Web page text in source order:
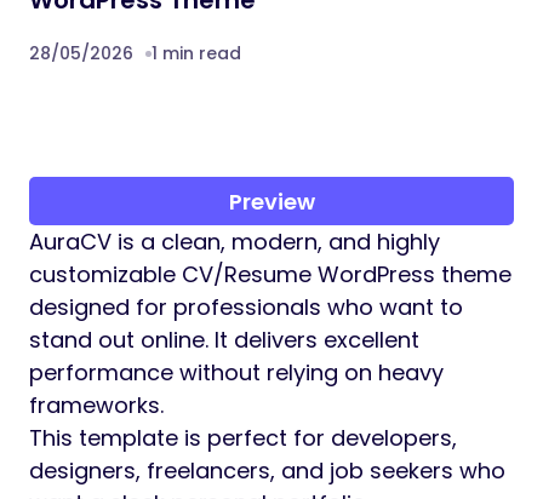
28/05/2026 1 min read
Preview
AuraCV is a clean, modern, and highly
customizable CV/Resume WordPress theme
designed for professionals who want to
stand out online. It delivers excellent
performance without relying on heavy
frameworks.
This template is perfect for developers,
designers, freelancers, and job seekers who